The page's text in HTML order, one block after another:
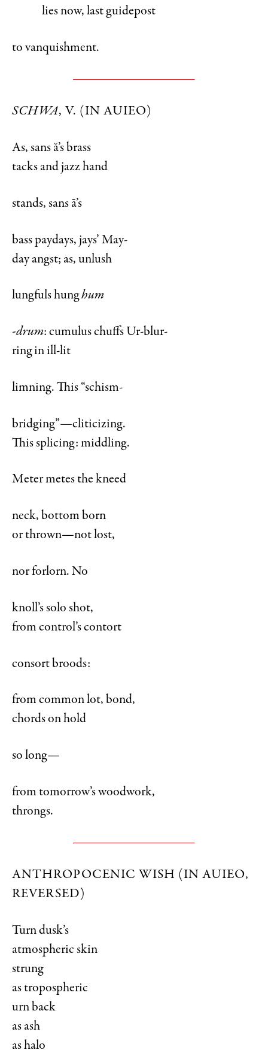
lies now, last guidepost
to vanquishment.
SCHWA, V. (IN AUIEO)
As, sans ă’s brass
tacks and jazz hand
stands, sans ā’s
bass paydays, jays’ May-
day angst; as, unlush
lungfuls hunghum
-drum: cumulus chuffs Ur-blur-
ring in ill-lit
limning. This “schism-
bridging”—cliticizing.
This splicing: middling.
Meter metes the kneed
neck, bottom born
or thrown—not lost,
nor forlorn. No
knoll’s solo shot,
from control’s contort
consort broods:
from common lot, bond,
chords on hold
so long—
from tomorrow’s woodwork,
throngs.
ANTHROPOCENIC WISH (IN AUIEO,
REVERSED)
Turn dusk’s
atmospheric skin
strung
as tropospheric
urn back
as ash
as halo